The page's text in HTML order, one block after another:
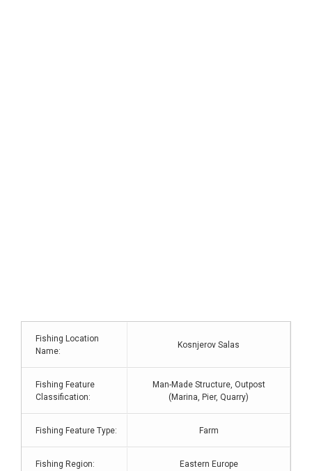
Fishing Location
Name:
Kosnjerov Salas
Fishing Feature
Classification:
Man-Made Structure, Outpost
(Marina, Pier, Quarry)
Fishing Feature Type: Farm
Fishing Region: Eastern Europe